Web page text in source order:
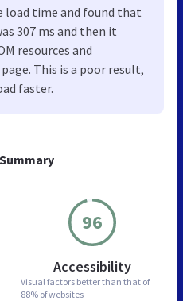
96
Accessibility
Visual factors better than that of
88% of websites
load time and found that
307 ms and then it
resources and
This is a poor result,
faster.